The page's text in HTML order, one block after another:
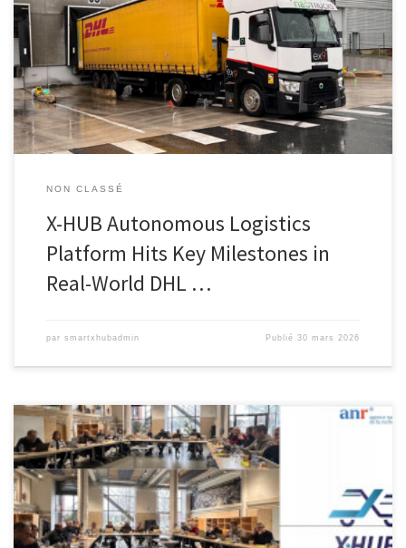
consortium today announces that its eXtra-HUB Autonomous
Logistics Platform project has entered a major phase of validation
under real industrial operating conditions. Operating at the DHL
Supply Chain site in Mitry-Mory, France, the X-HUB project is
developing an end-to-end […]
NON CLASSÉ
X-HUB Autonomous Logistics
Platform Hits Key Milestones in
Real-World DHL …
par smartxhubadmin Publié30 mars 2026
We are pleased to announce the upcoming 4th General Assembly
of the ANR Robotique Challenge X-HUB project!A key milestone to
review progress, share achievements, and collectively shape the
next steps of this innovative initiative. Many thanks to all partners,